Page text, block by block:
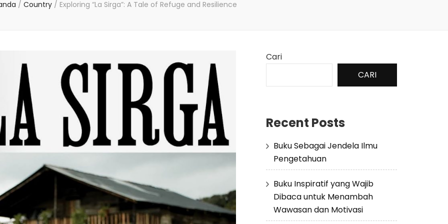
/ Country / Exploring “La Sirga”: A Tale of Refuge and Resilience
Cari
CARI
Recent Posts
Buku Sebagai Jendela Ilmu
Pengetahuan
Buku Inspiratif yang Wajib
Dibaca untuk Menambah
Wawasan dan Motivasi